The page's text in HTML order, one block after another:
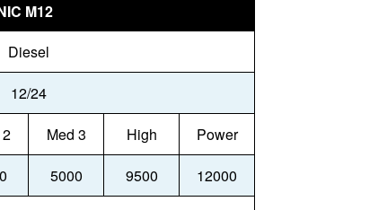
M12
Diesel
12/24
Med 3 High
Power
5000 9500 12000